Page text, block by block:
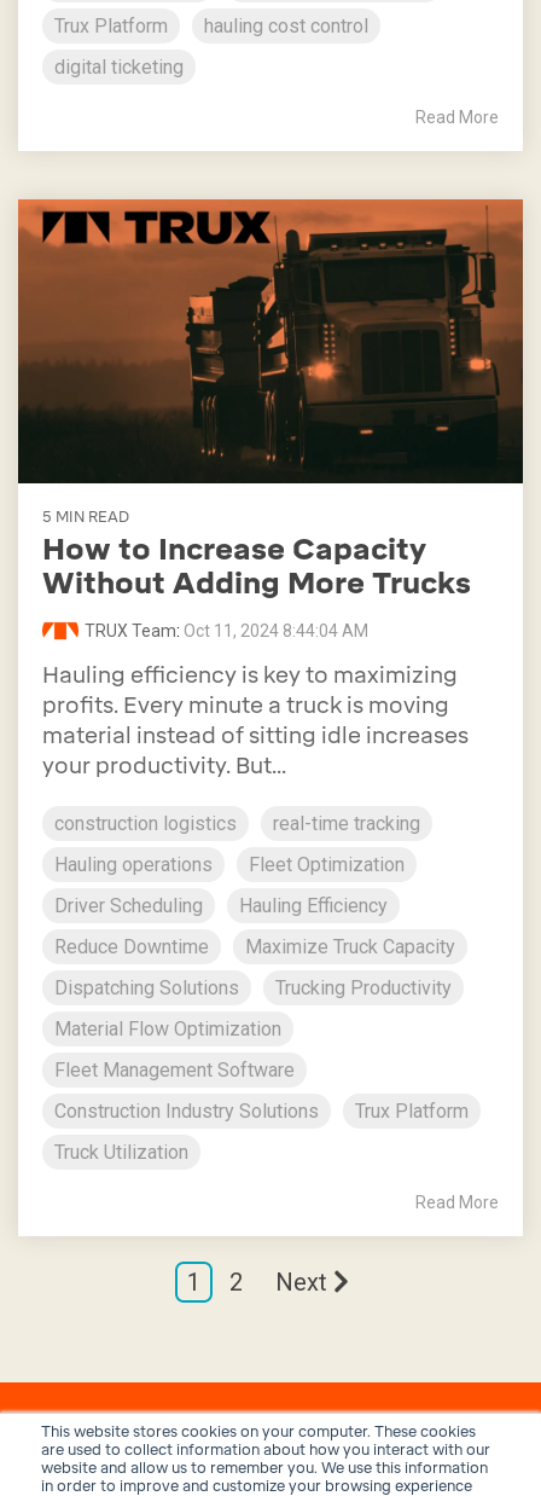
This website stores cookies on your computer. These cookies
are used to collect information about how you interact with our
website and allow us to remember you. We use this information
in order to improve and customize your browsing experience
Trux Platform
hauling cost control
digital ticketing
Read More
5 MIN READ
How to Increase Capacity
Without Adding More Trucks
TRUX Team: Oct 11, 2024 8:44:04 AM
Hauling efficiency is key to maximizing
profits. Every minute a truck is moving
material instead of sitting idle increases
your productivity. But...
construction logistics
real-time tracking
Hauling operations
Fleet Optimization
Driver Scheduling
Hauling Efficiency
Reduce Downtime
Maximize Truck Capacity
Dispatching Solutions
Trucking Productivity
Material Flow Optimization
Fleet Management Software
Construction Industry Solutions
Trux Platform
Truck Utilization
Read More
1 2 Next